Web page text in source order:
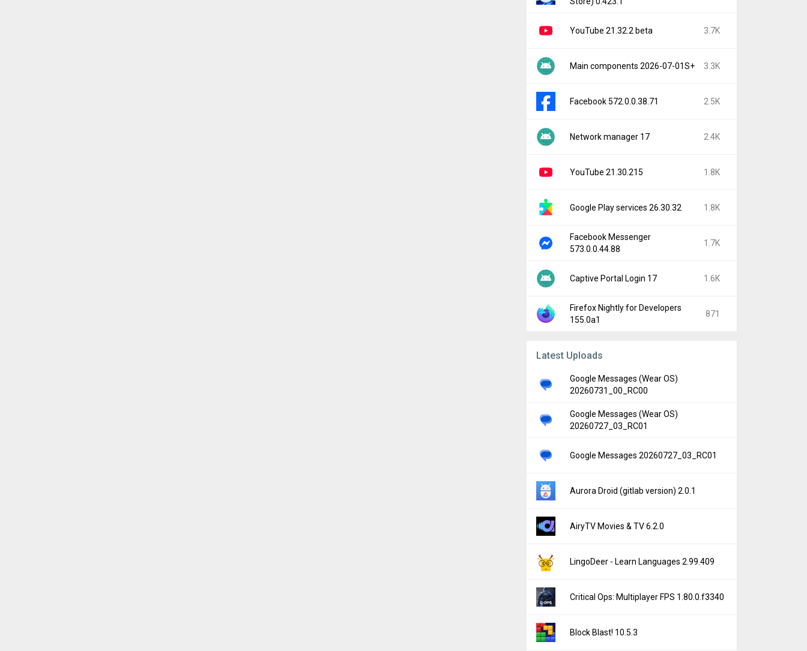
YouTube 21.32.2 beta 3.7K
Main components 2026-07-01S+ 3.3K
Facebook 572.0.0.38.71 2.5K
Network manager 17 2.4K
YouTube 21.30.215 1.8K
Google Play services 26.30.32 1.8K
Facebook Messenger
573.0.0.44.88
1.7K
Captive Portal Login 17 1.6K
Firefox Nightly for Developers
155.0a1
871
Latest Uploads
Google Messages (Wear OS)
20260731_00_RC00
Google Messages (Wear OS)
20260727_03_RC01
Google Messages 20260727_03_RC01
Aurora Droid (gitlab version) 2.0.1
AiryTV Movies & TV 6.2.0
LingoDeer - Learn Languages 2.99.409
Critical Ops: Multiplayer FPS 1.80.0.f3340
Block Blast! 10.5.3